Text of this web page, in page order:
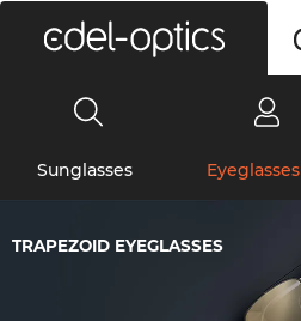
Sunglasses Eyeglasses
TRAPEZOID EYEGLASSES